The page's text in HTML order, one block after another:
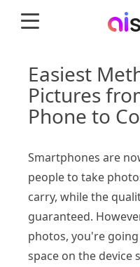
Easiest
Pictures
Phone to
Smartphones are
people to take
carry, while the
guaranteed.
photos, you're
space on the device